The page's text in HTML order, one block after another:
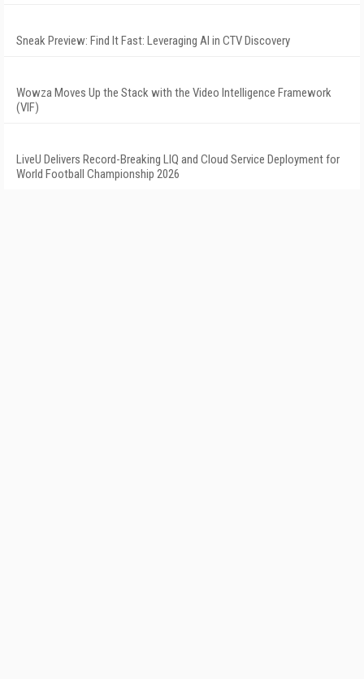
Sneak Preview: Find It Fast: Leveraging AI in CTV Discovery
Wowza Moves Up the Stack with the Video Intelligence Framework
(VIF)
LiveU Delivers Record-Breaking LIQ and Cloud Service Deployment for
World Football Championship 2026